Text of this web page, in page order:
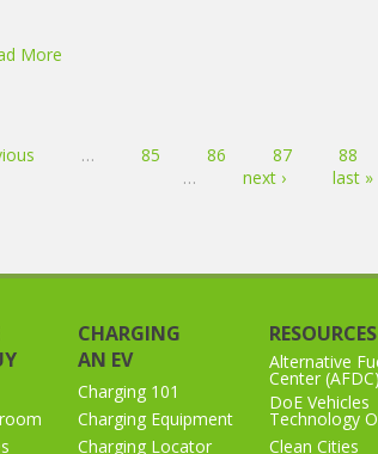
More
… 85 86 87 88
…
next › last »
CHARGING
AN EV
Charging 101
Charging Equipment
Charging Locator
RESOURCES
Alternative
Center (AFDC)
DoE Vehicles
Technology
Clean Cities